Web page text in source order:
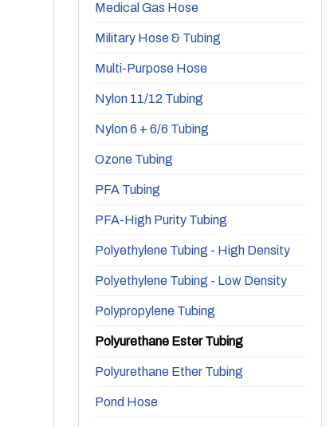
Medical Gas Hose
Military Hose & Tubing
Multi-Purpose Hose
Nylon 11/12 Tubing
Nylon 6 + 6/6 Tubing
Ozone Tubing
PFA Tubing
PFA-High Purity Tubing
Polyethylene Tubing - High Density
Polyethylene Tubing - Low Density
Polypropylene Tubing
Polyurethane Ester Tubing
Polyurethane Ether Tubing
Pond Hose